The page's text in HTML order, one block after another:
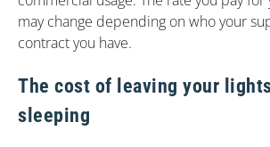
may change depending on who your
contract you have.
The cost of leaving your
sleeping